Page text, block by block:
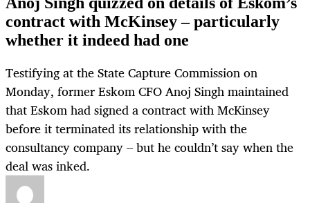
contract with McKinsey – particularly
whether it indeed had one
Testifying at the State Capture Commission on
Monday, former Eskom CFO Anoj Singh maintained
that Eskom had signed a contract with McKinsey
before it terminated its relationship with the
consultancy company – but he couldn’t say when the
deal was inked.